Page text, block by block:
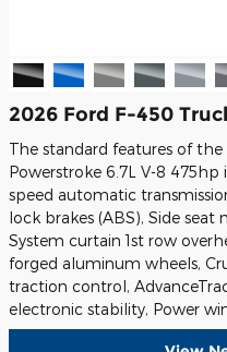
2026 Ford F-450
The standard features of
Powerstroke 6.7L V-8
speed automatic
lock brakes (ABS), Side
System curtain 1st row
forged aluminum wheels,
traction control,
electronic stability, Power